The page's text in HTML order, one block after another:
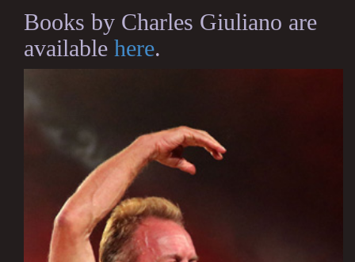
Books by Charles Giuliano are
available here.